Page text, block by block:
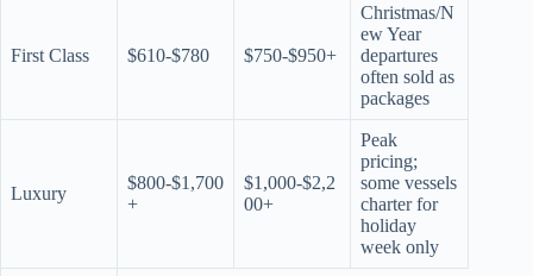
First Class $610-$780 $750-$950+
Christmas/N
ew Year
departures
often sold as
packages
Luxury
$800-$1,700
+
$1,000-$2,2
00+
Peak
pricing;
some vessels
charter for
holiday
week only